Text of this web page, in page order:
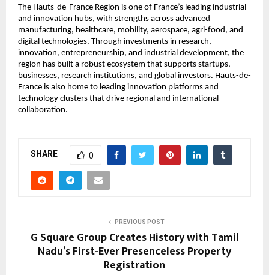
The Hauts-de-France Region is one of France’s leading industrial
and innovation hubs, with strengths across advanced
manufacturing, healthcare, mobility, aerospace, agri-food, and
digital technologies. Through investments in research,
innovation, entrepreneurship, and industrial development, the
region has built a robust ecosystem that supports startups,
businesses, research institutions, and global investors. Hauts-de-
France is also home to leading innovation platforms and
technology clusters that drive regional and international
collaboration.
SHARE 0
PREVIOUS POST
G Square Group Creates History with Tamil
Nadu’s First-Ever Presenceless Property
Registration